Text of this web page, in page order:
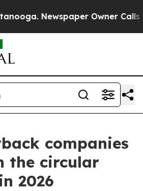
Newspaper Owner Calls
companies
the circular
2026